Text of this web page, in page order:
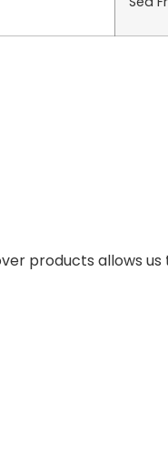
products allows